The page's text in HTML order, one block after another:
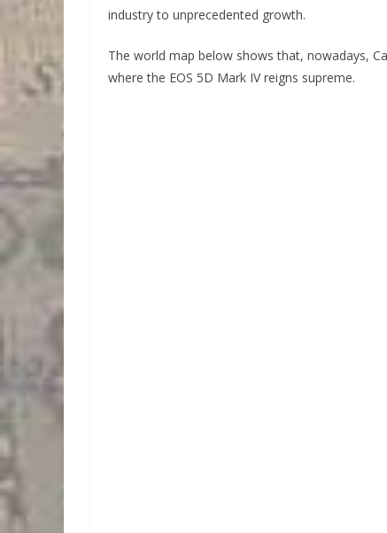
industry to unprecedented growth.
The world map below shows that, nowadays,
where the EOS 5D Mark IV reigns supreme.